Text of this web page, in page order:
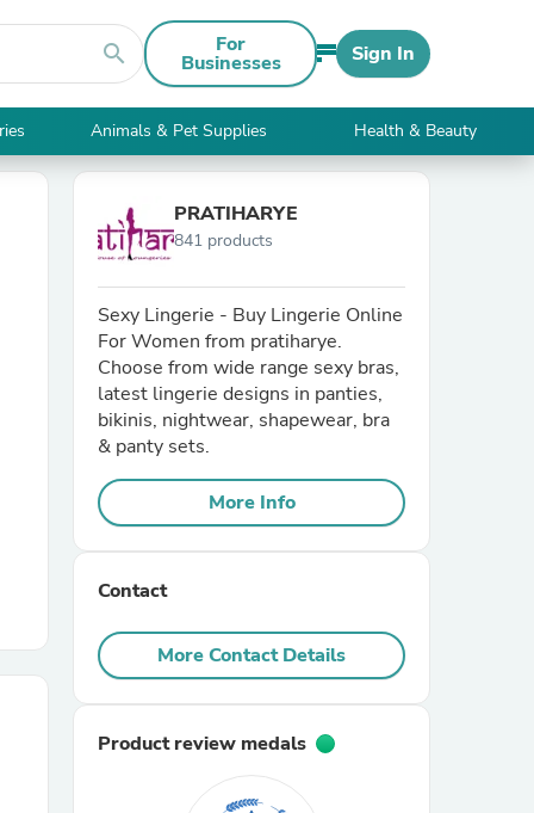
search For
Businesses Sign In
Animals & Pet Supplies Health & Beauty
PRATIHARYE
841 products
Sexy Lingerie - Buy Lingerie Online
For Women from pratiharye.
Choose from wide range sexy bras,
latest lingerie designs in panties,
bikinis, nightwear, shapewear, bra
& panty sets.
More Info
Contact
More Contact Details
Product review medals